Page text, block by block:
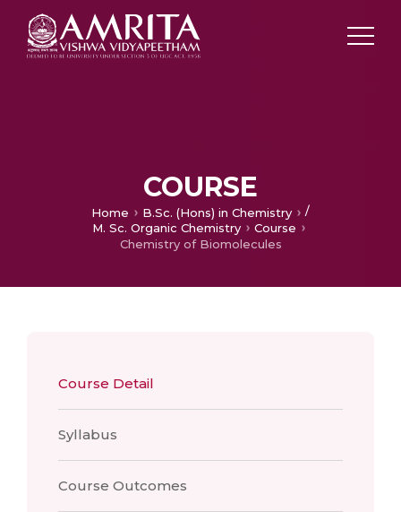
COURSE
Home B.Sc. (Hons) in Chemistry
/
M. Sc. Organic Chemistry
Course
Chemistry of Biomolecules
Course Detail
Syllabus
Course Outcomes